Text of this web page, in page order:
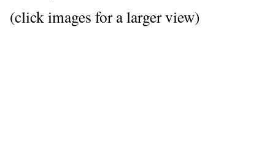
(click images for a larger view)